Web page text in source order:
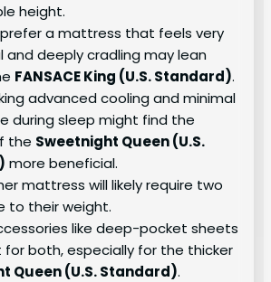
height.
prefer a mattress that feels very
and deeply cradling may lean
FANSACE King (U.S. Standard).
advanced cooling and minimal
during sleep might find the
the Sweetnight Queen (U.S.
more beneficial.
mattress will likely require two
to their weight.
like deep-pocket sheets
for both, especially for the thicker
Queen (U.S. Standard).